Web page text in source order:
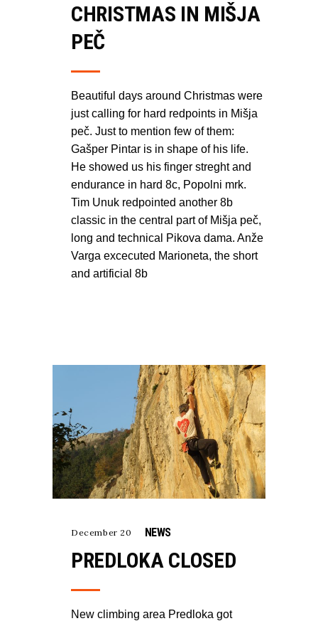
CHRISTMAS IN MIŠJA
PEČ
Beautiful days around Christmas were
just calling for hard redpoints in Mišja
peč. Just to mention few of them:
Gašper Pintar is in shape of his life.
He showed us his finger streght and
endurance in hard 8c, Popolni mrk.
Tim Unuk redpointed another 8b
classic in the central part of Mišja peč,
long and technical Pikova dama. Anže
Varga excecuted Marioneta, the short
and artificial 8b
December 20 NEWS
PREDLOKA CLOSED
New climbing area Predloka got